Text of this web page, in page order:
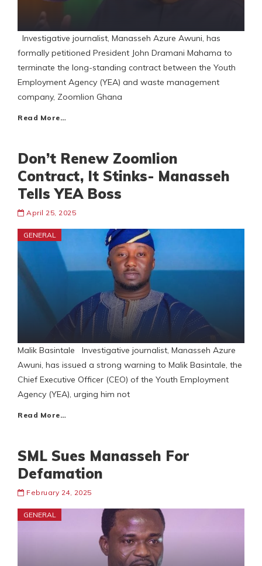
Investigative journalist, Manasseh Azure Awuni, has
formally petitioned President John Dramani Mahama to
terminate the long-standing contract between the Youth
Employment Agency (YEA) and waste management
company, Zoomlion Ghana
Read More…
Don’t Renew Zoomlion
Contract, It Stinks- Manasseh
Tells YEA Boss
April 25, 2025
GENERAL
Malik Basintale Investigative journalist, Manasseh Azure
Awuni, has issued a strong warning to Malik Basintale, the
Chief Executive Officer (CEO) of the Youth Employment
Agency (YEA), urging him not
Read More…
SML Sues Manasseh For
Defamation
February 24, 2025
GENERAL